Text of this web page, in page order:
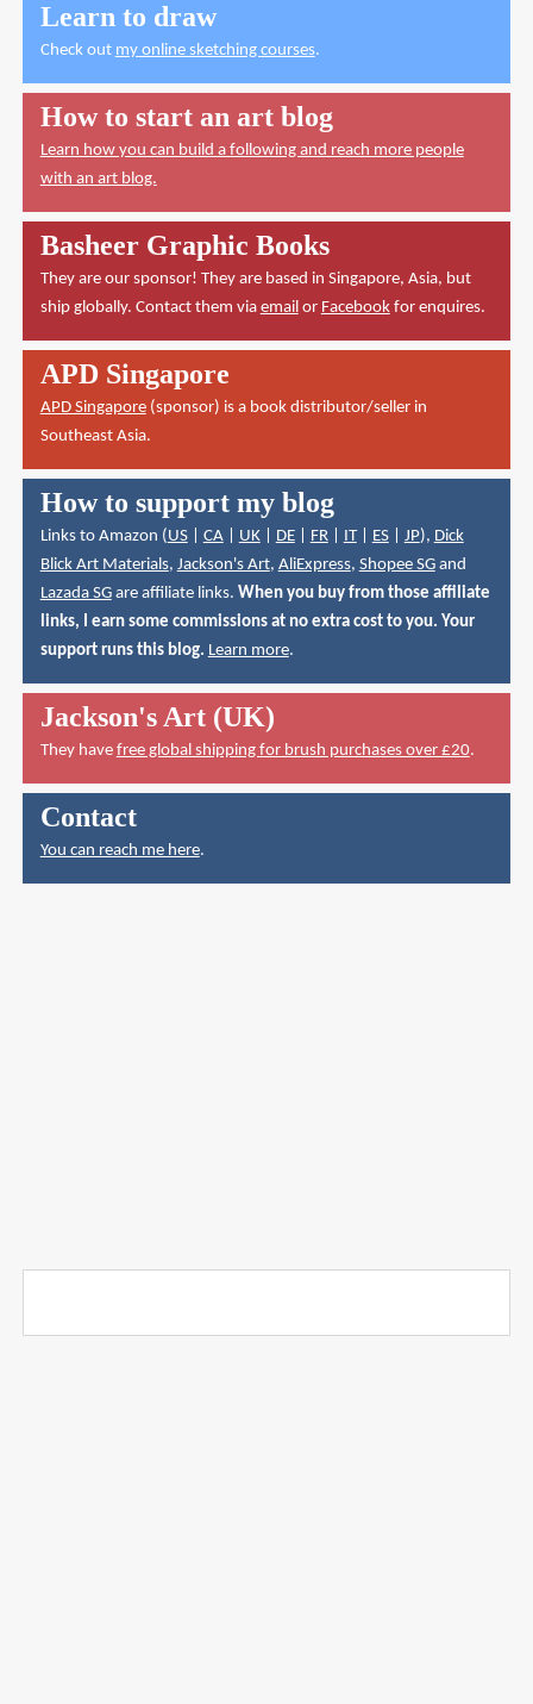
Learn to draw
Check out my online sketching courses.
How to start an art blog
Learn how you can build a following and reach more people
with an art blog.
Basheer Graphic Books
They are our sponsor! They are based in Singapore, Asia, but
ship globally. Contact them via emailor Facebookfor enquires.
APD Singapore
APD Singapore(sponsor) is a book distributor/seller in
Southeast Asia.
How to support my blog
Links to Amazon (US| CA| UK| DE| FR| IT| ES| JP), Dick
Blick Art Materials, Jackson's Art, AliExpress, Shopee SGand
Lazada SGare affiliate links. When you buy from those affiliate
links, I earn some commissions at no extra cost to you. Your
support runs this blog. Learn more.
Jackson's Art (UK)
They have free global shipping for brush purchases over £20.
Contact
You can reach me here.